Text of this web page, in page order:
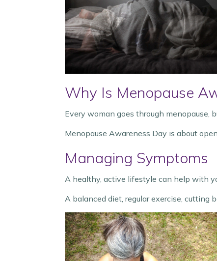
Why Is Menopause
Every woman goes through menopause,
Menopause Awareness Day is about
Managing Symptoms
A healthy, active lifestyle can help with
A balanced diet, regular exercise, cutting